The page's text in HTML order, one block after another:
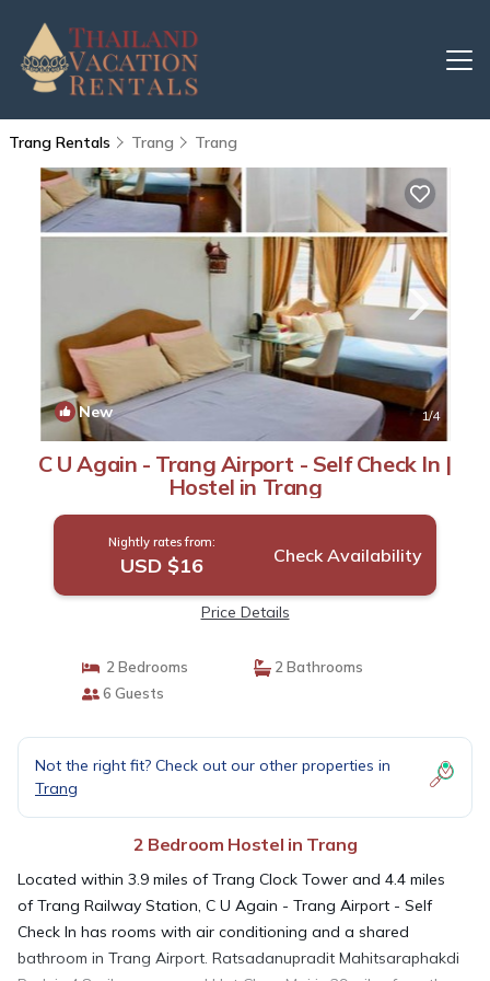
Trang Rentals Trang Trang
New 1/4
C U Again - Trang Airport - Self Check In |
Hostel in Trang
Nightly rates from:
USD $16 Check Availability
Price Details
2 Bedrooms
2 Bathrooms
6 Guests
Not the right fit? Check out our other properties in
Trang
2 Bedroom Hostel in Trang
Located within 3.9 miles of Trang Clock Tower and 4.4 miles
of Trang Railway Station, C U Again - Trang Airport - Self
Check In has rooms with air conditioning and a shared
bathroom in Trang Airport. Ratsadanupradit Mahitsaraphakdi